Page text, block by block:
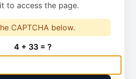
to access the page.
CAPTCHA below.
4 + 33 = ?